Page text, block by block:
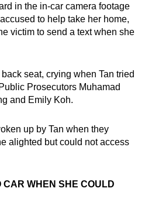
in the in-car camera footage
to help take her home,
victim to send a text when she
seat, crying when Tan tried
Prosecutors Muhamad
and Emily Koh.
up by Tan when they
alighted but could not access
WHEN SHE COULD